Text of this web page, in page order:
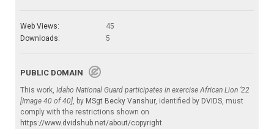
Web Views:
45
Downloads:
5
PUBLIC DOMAIN
This work, Idaho National Guard participates in exercise African Lion ‘22
[Image 40 of 40] , by MSgt Becky Vanshur, identified by DVIDS , must
comply with the restrictions shown on
https://www.dvidshub.net/about/copyright